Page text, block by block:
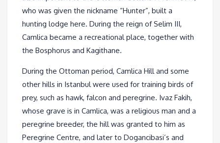
who was given the nickname “Hunter”, built a
hunting lodge here. During the reign of Selim III,
Camlica became a recreational place, together with
the Bosphorus and Kagithane.
During the Ottoman period, Camlica Hill and some
other hills in Istanbul were used for training birds of
prey, such as hawk, falcon and peregrine. Ivaz Fakih,
whose grave is in Camlica, was a religious man and a
peregrine breeder, the hill was granted to him as
Peregrine Centre, and later to Dogancibasi’s and